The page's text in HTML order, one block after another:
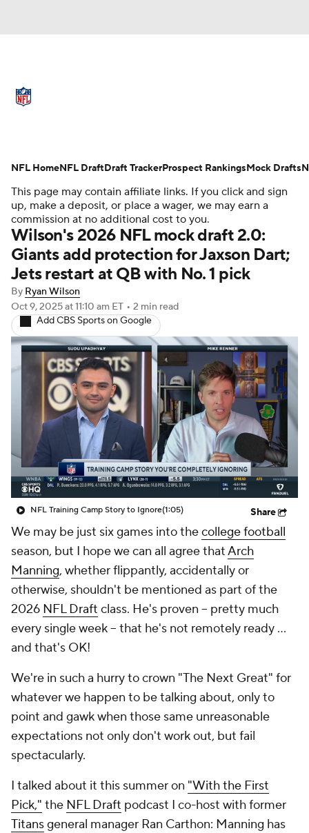
Stats Power Rankings Video
NFL Draft Super Bowl Players
Injuries Transactions NFL Betting
Fantasy Paramount + NFL Shop
This page may contain affiliate links. If you click and sign
up, make a deposit, or place a wager, we may earn a
commission at no additional cost to you.
Wilson's 2026 NFL mock draft 2.0:
Giants add protection for Jaxson Dart;
Jets restart at QB with No. 1 pick
By Ryan Wilson
Oct 9, 2025at 11:10 am ET • 2 min read
Add CBS Sports on Google
NFL Training Camp Story to Ignore(1:05) Share
We may be just six games into thecollege football
season, but I hope we can all agree thatArch
Manning, whether flippantly, accidentally or
otherwise, shouldn't be mentioned as part of the
2026 NFL Draft class. He's proven -- pretty much
every single week -- that he's not remotely ready ...
and that's OK!
We're in such a hurry to crown "The Next Great" for
whatever we happen to be talking about, only to
point and gawk when those same unreasonable
expectations not only don't work out, but fail
spectacularly.
I talked about it this summer on "With the First
Pick," the NFL Draft podcast I co-host with former
Titansgeneral manager Ran Carthon: Manning has
NFL HomeNFL DraftDraft TrackerProspect RankingsMock Drafts